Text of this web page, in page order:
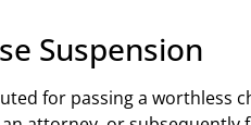
Suspension
for passing a worthless